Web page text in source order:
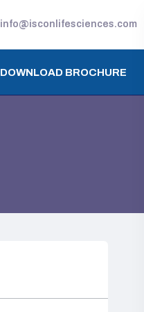
info@isconlifesciences.com
DOWNLOAD BROCHURE